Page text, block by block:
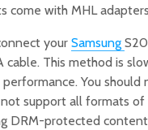
come with MHL
your Samsung
cable. This method is
You should
support all formats of
DRM-protected